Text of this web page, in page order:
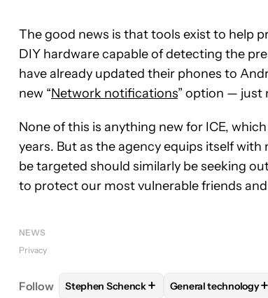
The good news is that tools exist to help
DIY hardware capable of detecting the
have already updated their phones to
new “Network notifications” option — just
None of this is anything new for ICE,
years. But as the agency equips itself
be targeted should similarly be seeking
to protect our most vulnerable friends and
NEWS
Privacy
Follow FOLLOWFOLLOW "STEPHEN
Stephen Schenck+ FOLLOW
General technology+